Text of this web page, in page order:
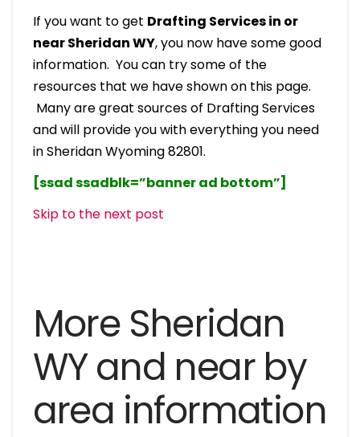
If you want to get Drafting Services in or
near Sheridan WY, you now have some good
information. You can try some of the
resources that we have shown on this page.
Many are great sources of Drafting Services
and will provide you with everything you need
in Sheridan Wyoming 82801.
[ssad ssadblk=”banner ad bottom”]
Skip to the next post
More Sheridan
WY and near by
area information